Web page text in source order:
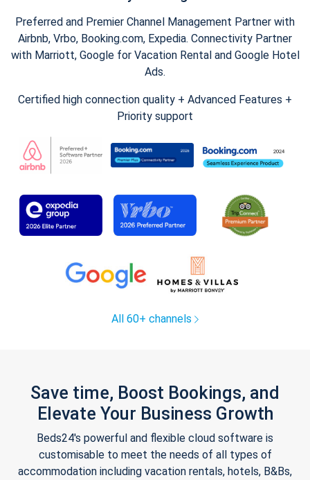
Preferred and Premier Channel Management Partner with
Airbnb, Vrbo, Booking.com, Expedia. Connectivity Partner
with Marriott, Google for Vacation Rental and Google Hotel
Ads.
Certified high connection quality + Advanced Features +
Priority support
All 60+ channels
Save time, Boost Bookings, and
Elevate Your Business Growth
Beds24's powerful and flexible cloud software is
customisable to meet the needs of all types of
accommodation including vacation rentals, hotels, B&Bs,